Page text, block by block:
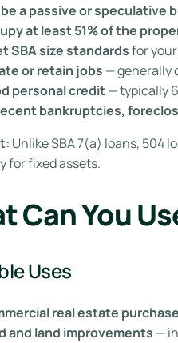
a passive or speculative
at least 51% of the
SBA size standardsfor
or retain jobs — generally
personal credit— typically
bankruptcies,
Unlike SBA 7(a) loans, 504
for fixed assets.
Can You
Uses
real estate purchase
and land improvements —